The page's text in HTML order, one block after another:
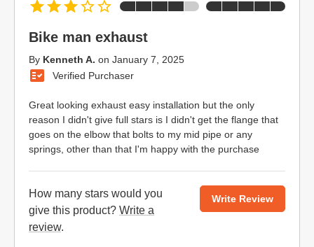
Bike man exhaust
By Kenneth A. on January 7, 2025
Verified Purchaser
Great looking exhaust easy installation but the only
reason I didn't give full stars is I didn't get the flange that
goes on the elbow that bolts to my mid pipe or any
springs, other than that I'm happy with the purchase
How many stars would you
give this product? Write a
review.
Write Review